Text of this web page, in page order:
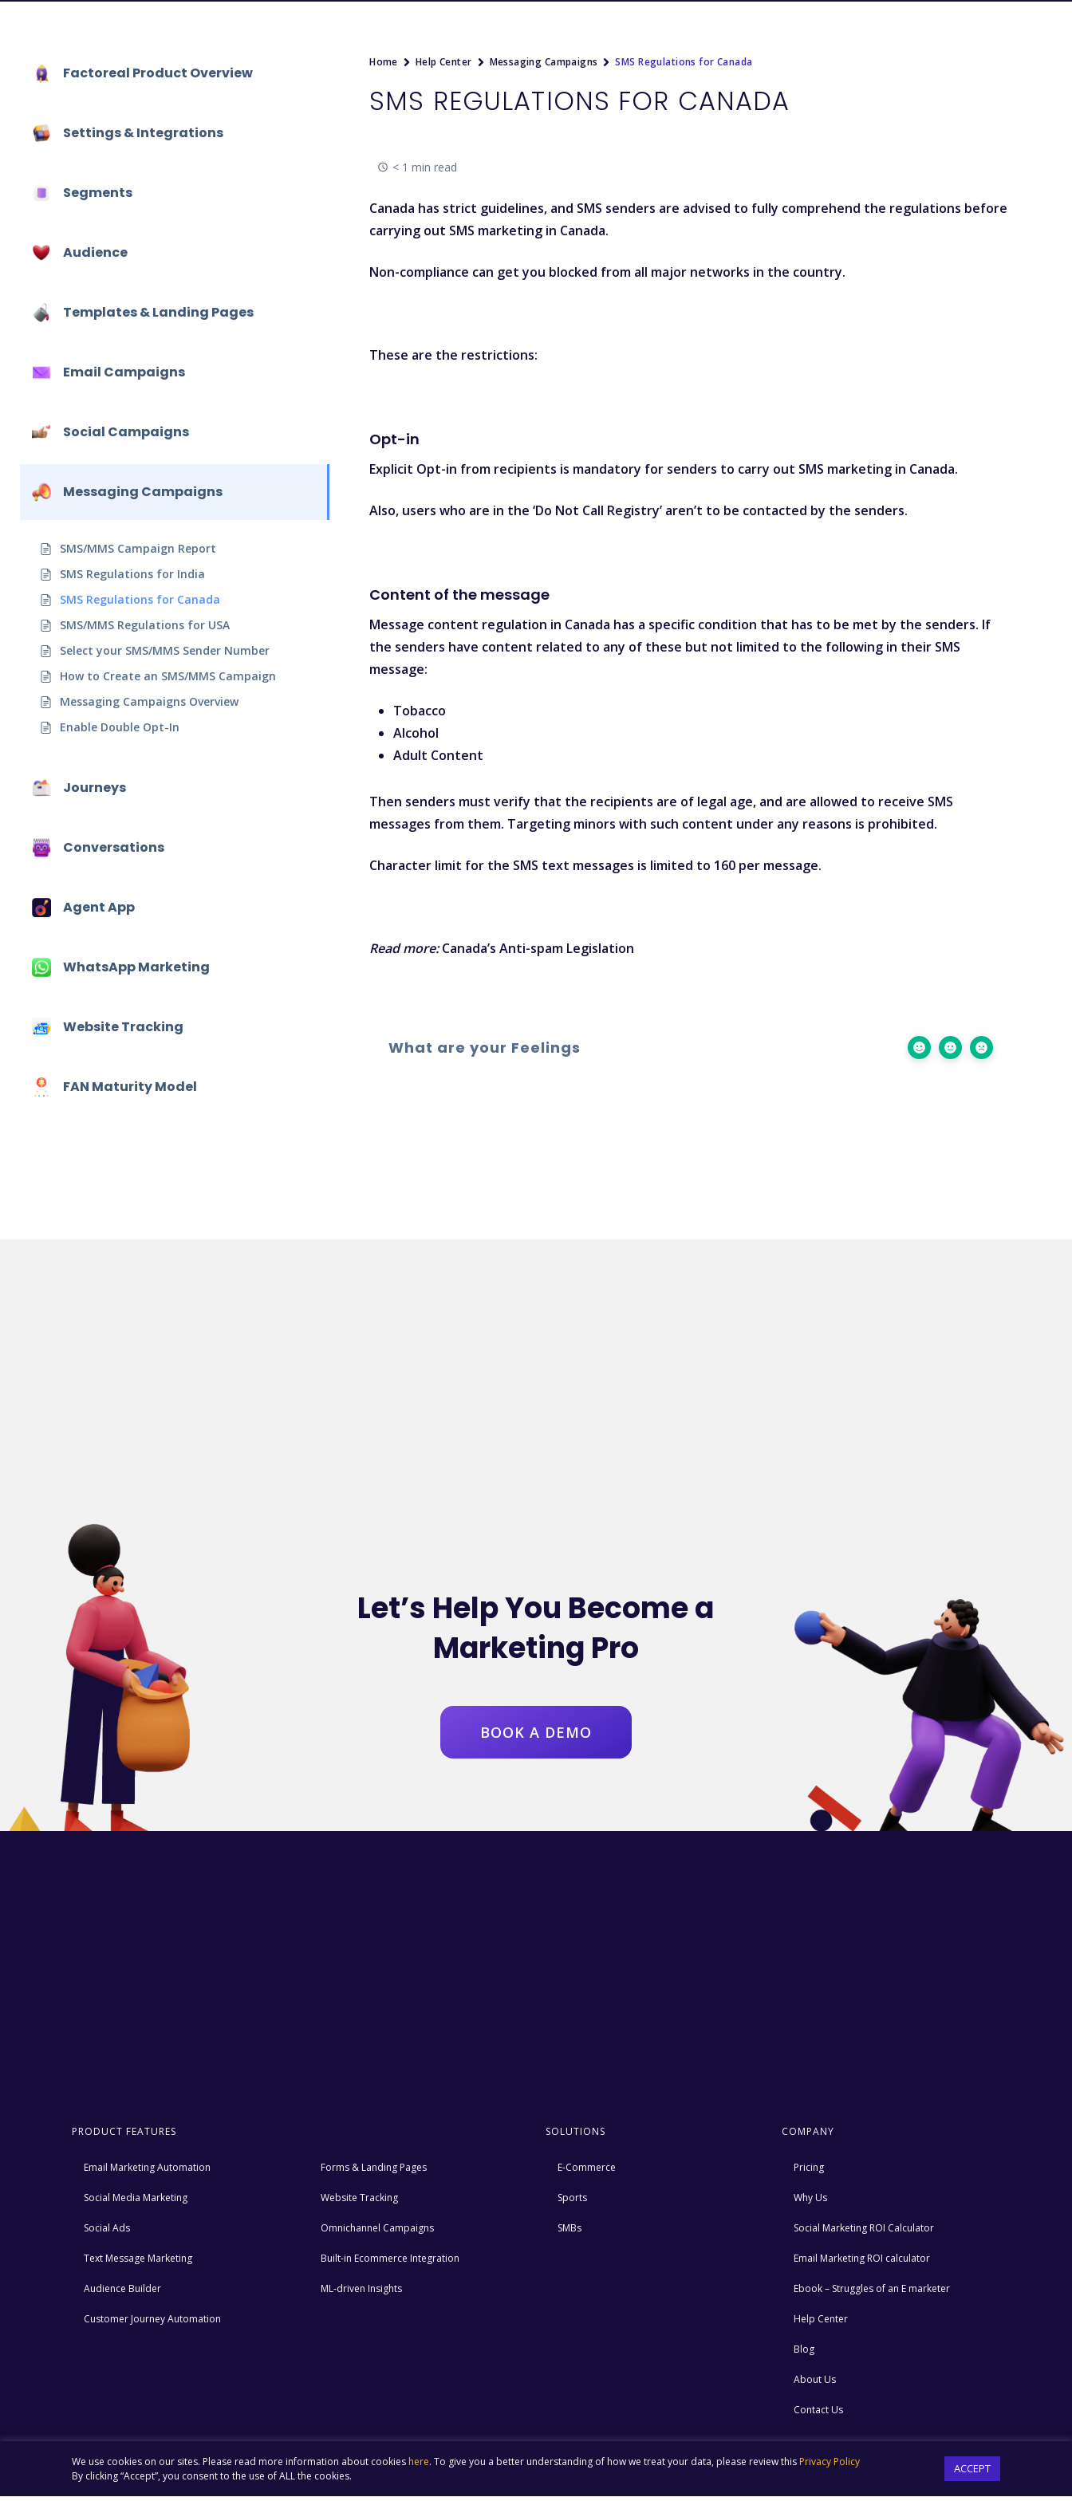
Factoreal Product Overview
Settings & Integrations
Segments
Audience
Templates & Landing Pages
Email Campaigns
Social Campaigns
Messaging Campaigns
SMS/MMS Campaign Report
SMS Regulations for India
SMS Regulations for Canada
SMS/MMS Regulations for USA
Select your SMS/MMS Sender Number
How to Create an SMS/MMS Campaign
Messaging Campaigns Overview
Enable Double Opt-In
Journeys
Conversations
Agent App
WhatsApp Marketing
Website Tracking
FAN Maturity Model
Home Help Center Messaging Campaigns SMS Regulations for Canada
SMS REGULATIONS FOR CANADA
< 1 min read
Canada has strict guidelines, and SMS senders are advised to fully comprehend the regulations before
carrying out SMS marketing in Canada.
Non-compliance can get you blocked from all major networks in the country.
These are the restrictions:
Opt-in
Explicit Opt-in from recipients is mandatory for senders to carry out SMS marketing in Canada.
Also, users who are in the ‘Do Not Call Registry’ aren’t to be contacted by the senders.
Content of the message
Message content regulation in Canada has a specific condition that has to be met by the senders. If
the senders have content related to any of these but not limited to the following in their SMS
message:
Tobacco
Alcohol
Adult Content
Then senders must verify that the recipients are of legal age, and are allowed to receive SMS
messages from them. Targeting minors with such content under any reasons is prohibited.
Character limit for the SMS text messages is limited to 160 per message.
Read more: Canada’s Anti-spam Legislation
What are your Feelings
Let’s Help You Become a
Marketing Pro
BOOK A DEMO
PRODUCT FEATURES
Email Marketing Automation
Social Media Marketing
Social Ads
Text Message Marketing
Audience Builder
Customer Journey Automation
Forms & Landing Pages
Website Tracking
Omnichannel Campaigns
Built-in Ecommerce Integration
ML-driven Insights
SOLUTIONS
E-Commerce
Sports
SMBs
COMPANY
Pricing
Why Us
Social Marketing ROI Calculator
Email Marketing ROI calculator
Ebook – Struggles of an E marketer
Help Center
Blog
About Us
Contact Us
We use cookies on our sites. Please read more information about cookies here. To give you a better understanding of how we treat your data, please review this Privacy Policy
By clicking “Accept”, you consent to the use of ALL the cookies.
ACCEPT